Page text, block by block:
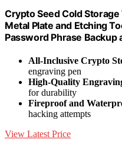
Crypto Seed Cold
Metal Plate and Etching
Password Phrase Backup
All-Inclusive Crypto
engraving pen
High-Quality
for durability
Fireproof and
hacking attempts
View Latest Price